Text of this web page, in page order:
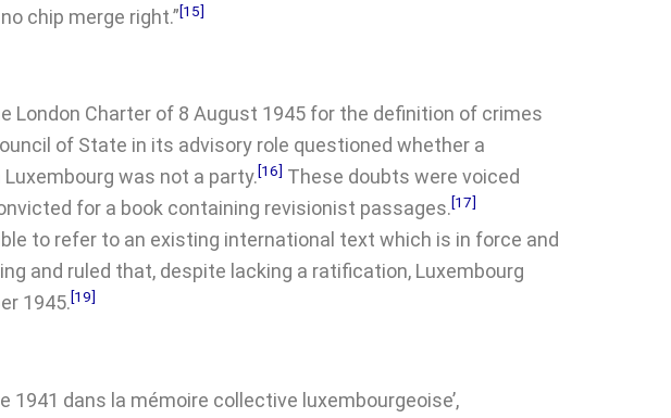
chip merge right.”[15]
London Charter of 8 August 1945 for the definition of crimes
of State in its advisory role questioned whether a
was not a party.[16] These doubts were voiced
for a book containing revisionist passages.[17]
to refer to an existing international text which is in force and
and ruled that, despite lacking a ratification, Luxembourg
1945.[19]
1941 dans la mémoire collective luxembourgeoise’,